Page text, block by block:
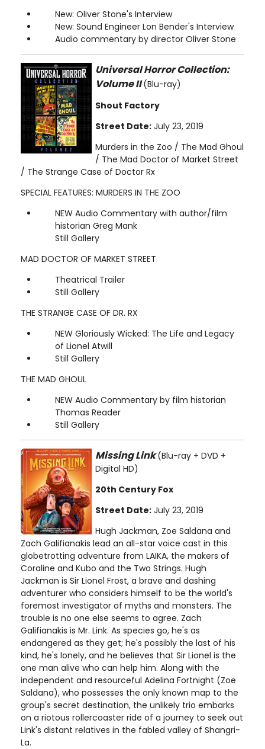
New: Oliver Stone's Interview
New: Sound Engineer Lon Bender's Interview
Audio commentary by director Oliver Stone
Universal Horror Collection:
Volume II(Blu-ray)
Shout Factory
Street Date: July 23, 2019
Murders in the Zoo / The Mad Ghoul
/ The Mad Doctor of Market Street
/ The Strange Case of Doctor Rx
SPECIAL FEATURES: MURDERS IN THE ZOO
NEW Audio Commentary with author/film
historian Greg Mank
Still Gallery
MAD DOCTOR OF MARKET STREET
Theatrical Trailer
Still Gallery
THE STRANGE CASE OF DR. RX
NEW Gloriously Wicked: The Life and Legacy
of Lionel Atwill
Still Gallery
THE MAD GHOUL
NEW Audio Commentary by film historian
Thomas Reader
Still Gallery
Missing Link(Blu-ray + DVD +
Digital HD)
20th Century Fox
Street Date: July 23, 2019
Hugh Jackman, Zoe Saldana and
Zach Galifianakis lead an all-star voice cast in this
globetrotting adventure from LAIKA, the makers of
Coraline and Kubo and the Two Strings. Hugh
Jackman is Sir Lionel Frost, a brave and dashing
adventurer who considers himself to be the world's
foremost investigator of myths and monsters. The
trouble is no one else seems to agree. Zach
Galifianakis is Mr. Link. As species go, he's as
endangered as they get; he's possibly the last of his
kind, he's lonely, and he believes that Sir Lionel is the
one man alive who can help him. Along with the
independent and resourceful Adelina Fortnight (Zoe
Saldana), who possesses the only known map to the
group's secret destination, the unlikely trio embarks
on a riotous rollercoaster ride of a journey to seek out
Link's distant relatives in the fabled valley of Shangri-
La.